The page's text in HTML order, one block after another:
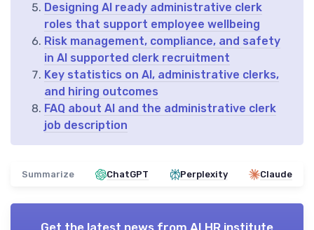
Designing AI ready administrative clerk
roles that support employee wellbeing
Risk management, compliance, and safety
in AI supported clerk recruitment
Key statistics on AI, administrative clerks,
and hiring outcomes
FAQ about AI and the administrative clerk
job description
Summarize ChatGPT Perplexity Claude